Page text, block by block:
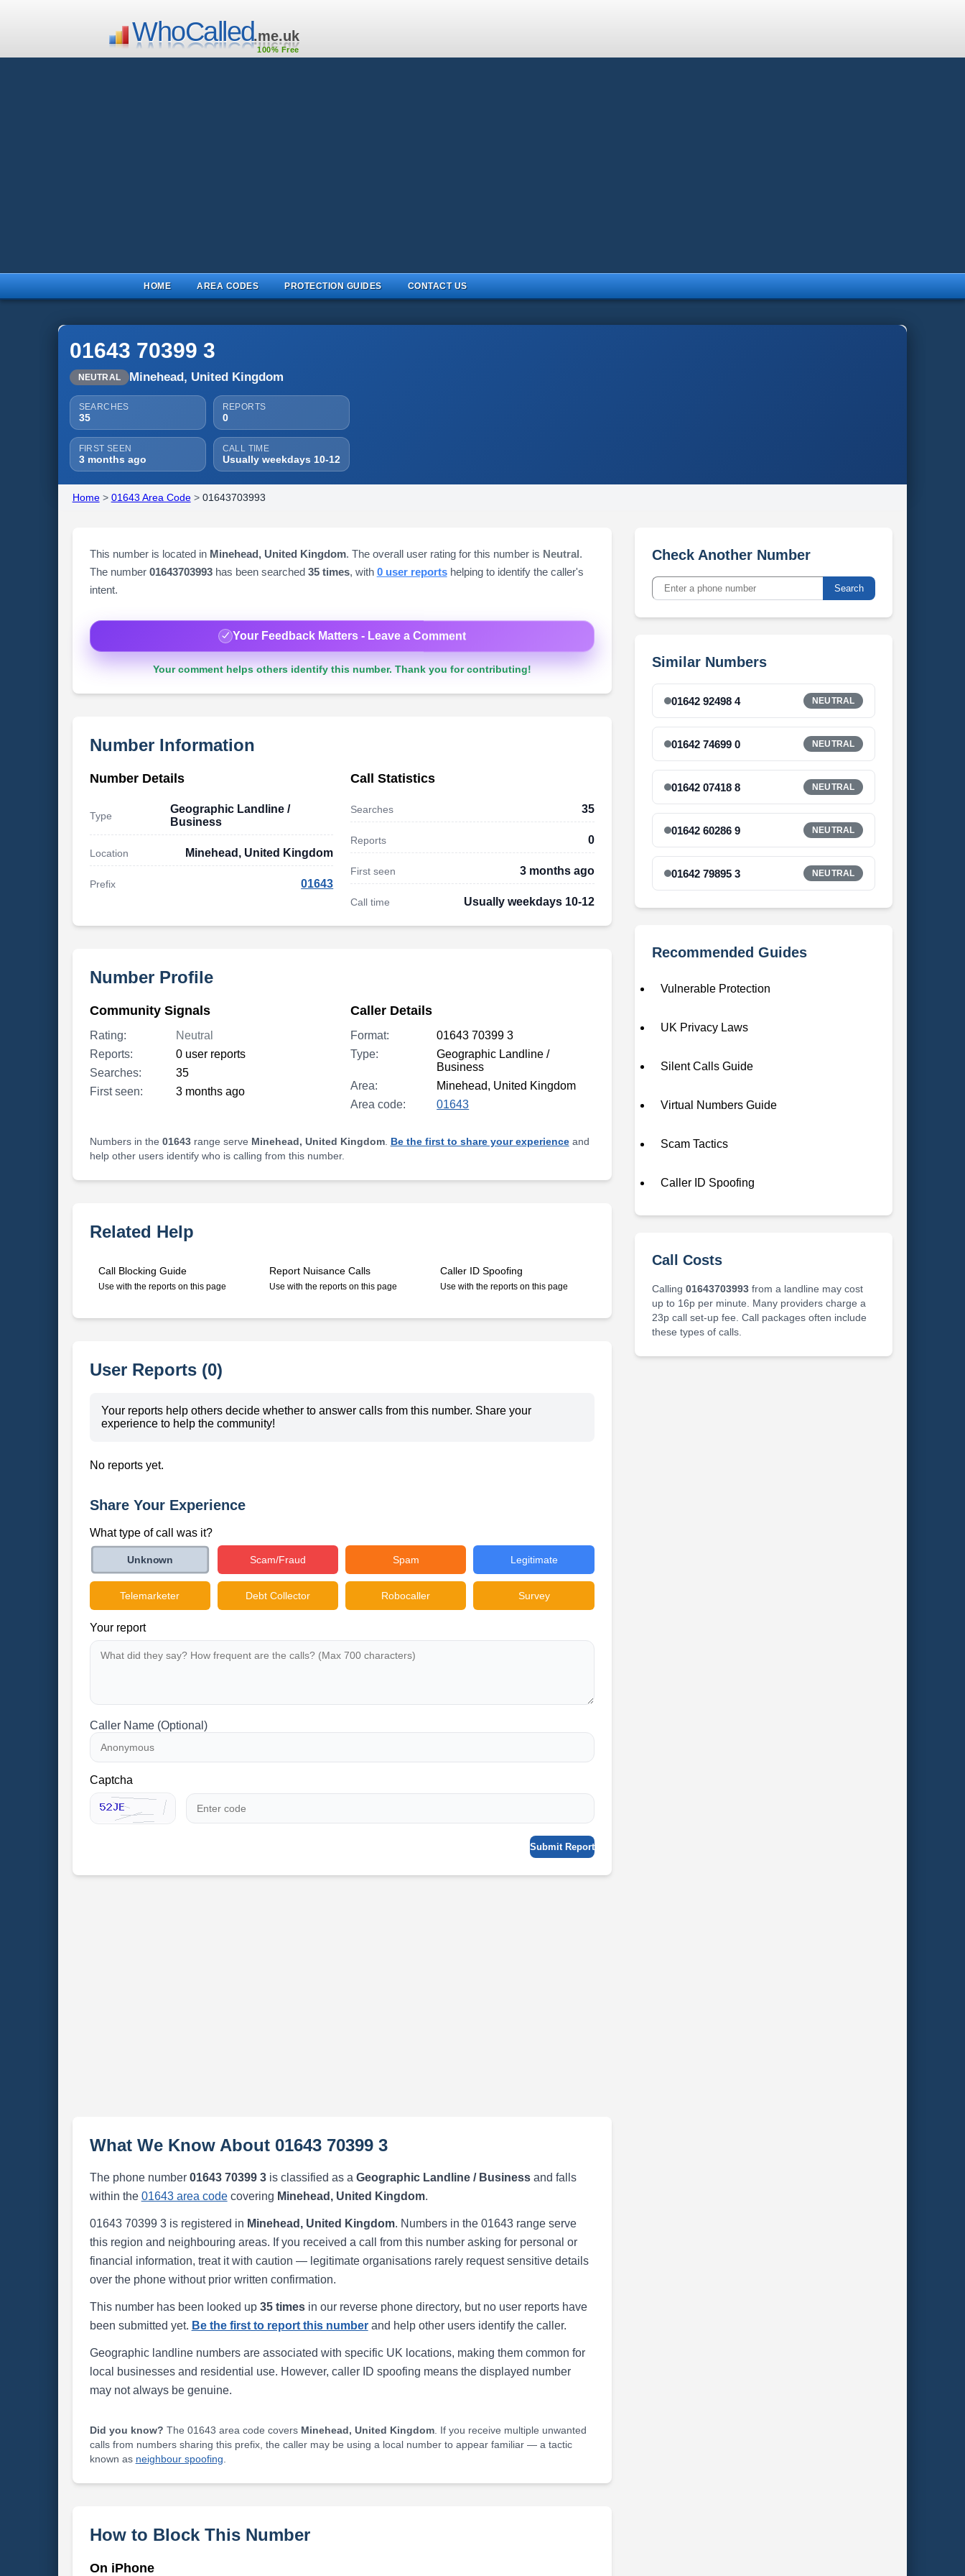
WhoCalled.me.uk
100% Free
HOME AREA CODES PROTECTION GUIDES CONTACT US
01643 70399 3
NEUTRAL Minehead, United Kingdom
SEARCHES
35
REPORTS
0
FIRST SEEN
3 months ago
CALL TIME
Usually weekdays 10-12
Home> 01643 Area Code> 01643703993
This number is located in Minehead, United Kingdom. The overall user rating for this number is Neutral.
The number 01643703993has been searched 35 times, with 0 user reportshelping to identify the caller's
intent.
Your Feedback Matters - Leave a Comment
Your comment helps others identify this number. Thank you for contributing!
Number Information
Number Details
Type
Geographic Landline /
Business
Location Minehead, United Kingdom
Prefix 01643
Call Statistics
Searches 35
Reports 0
First seen 3 months ago
Call time Usually weekdays 10-12
Number Profile
Community Signals
Rating:
Neutral
Reports:
0 user reports
Searches:
35
First seen:
3 months ago
Caller Details
Format:
01643 70399 3
Type:
Geographic Landline /
Business
Area:
Minehead, United Kingdom
Area code:
01643
Numbers in the 01643range serve Minehead, United Kingdom. Be the first to share your experienceand
help other users identify who is calling from this number.
Related Help
Call Blocking Guide
Use with the reports on this page
Report Nuisance Calls
Use with the reports on this page
Caller ID Spoofing
Use with the reports on this page
User Reports (0)
Your reports help others decide whether to answer calls from this number. Share your
experience to help the community!
No reports yet.
Share Your Experience
What type of call was it?
Unknown Scam/Fraud Spam Legitimate
Telemarketer Debt Collector Robocaller Survey
Your report
Caller Name (Optional)
Captcha
Submit Report
What We Know About 01643 70399 3
The phone number 01643 70399 3is classified as a Geographic Landline / Businessand falls
within the 01643 area codecovering Minehead, United Kingdom.
01643 70399 3 is registered in Minehead, United Kingdom. Numbers in the 01643 range serve
this region and neighbouring areas. If you received a call from this number asking for personal or
financial information, treat it with caution — legitimate organisations rarely request sensitive details
over the phone without prior written confirmation.
This number has been looked up 35 timesin our reverse phone directory, but no user reports have
been submitted yet. Be the first to report this numberand help other users identify the caller.
Geographic landline numbers are associated with specific UK locations, making them common for
local businesses and residential use. However, caller ID spoofing means the displayed number
may not always be genuine.
Did you know? The 01643 area code covers Minehead, United Kingdom. If you receive multiple unwanted
calls from numbers sharing this prefix, the caller may be using a local number to appear familiar — a tactic
known as neighbour spoofing
How to Block This Number
On iPhone
Check Another Number
Search
Similar Numbers
01642 92498 4 NEUTRAL
01642 74699 0 NEUTRAL
01642 07418 8 NEUTRAL
01642 60286 9 NEUTRAL
01642 79895 3 NEUTRAL
Recommended Guides
Vulnerable Protection
UK Privacy Laws
Silent Calls Guide
Virtual Numbers Guide
Scam Tactics
Caller ID Spoofing
Call Costs
Calling 01643703993from a landline may cost
up to 16p per minute. Many providers charge a
23p call set-up fee. Call packages often include
these types of calls.